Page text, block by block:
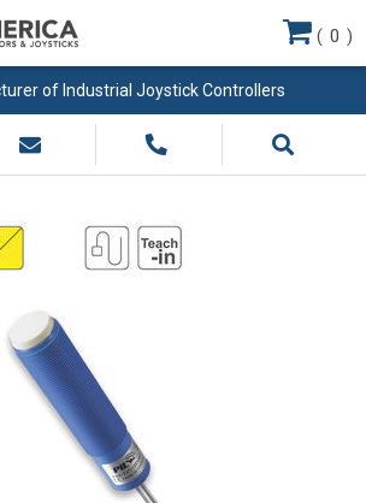
of Industrial Joystick Controllers
( 0 )